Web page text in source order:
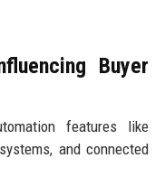
Buyer
features like
and connected